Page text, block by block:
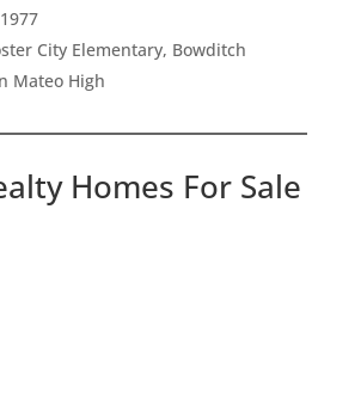
City Elementary, Bowditch
Mateo High
Homes For Sale